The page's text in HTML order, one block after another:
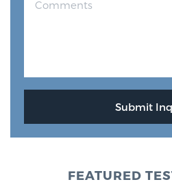
FEATURED